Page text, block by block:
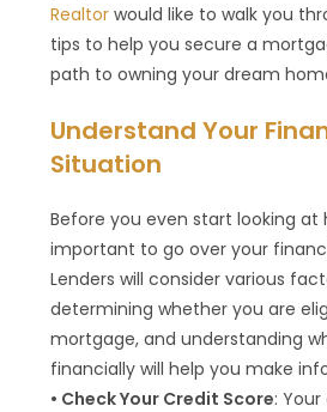
Realtor would like to walk you
tips to help you secure a
path to owning your dream
Understand Your
Situation
Before you even start looking at
important to go over your
Lenders will consider various
determining whether you are
mortgage, and understanding
financially will help you make
• Check Your Credit Score: